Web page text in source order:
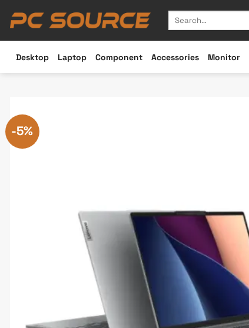
Search
Desktop Laptop Component Accessories Monitor
-5%